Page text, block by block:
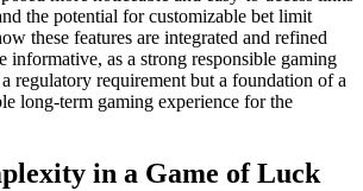
the potential for customizable bet limit
these features are integrated and refined
informative, as a strong responsible gaming
regulatory requirement but a foundation of a
long-term gaming experience for the
in a Game of Luck